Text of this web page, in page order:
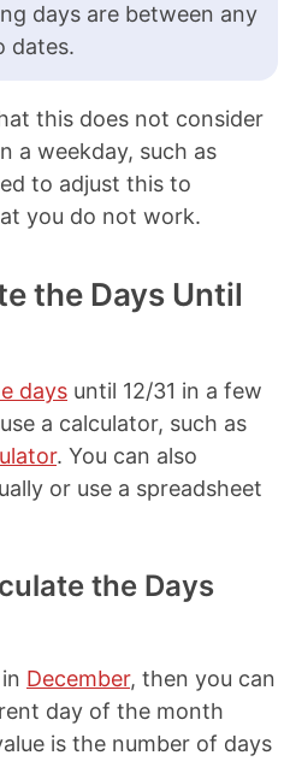
days are between any
dates.
this does not consider
a weekday, such as
to adjust this to
you do not work.
the Days Until
days until 12/31 in a few
a calculator, such as
. You can also
or use a spreadsheet
the Days
December, then you can
day of the month
is the number of days